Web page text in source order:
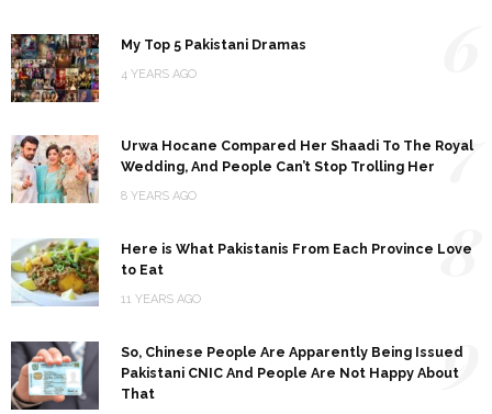
My Top 5 Pakistani Dramas
4 YEARS AGO
Urwa Hocane Compared Her Shaadi To The Royal
Wedding, And People Can’t Stop Trolling Her
8 YEARS AGO
7
Here is What Pakistanis From Each Province Love
to Eat
11 YEARS AGO
8
So, Chinese People Are Apparently Being Issued
Pakistani CNIC And People Are Not Happy About
That
9